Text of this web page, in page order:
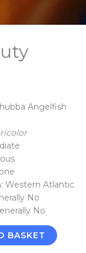
Angelfish
Western Atlantic
No
No
BASKET